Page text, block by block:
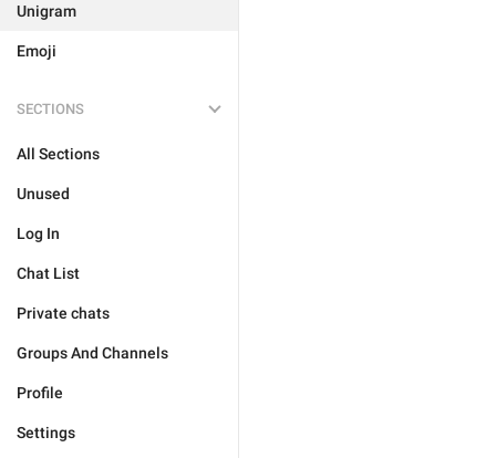
Unigram
Emoji
SECTIONS
All Sections
Unused
Log In
Chat List
Private chats
Groups And Channels
Profile
Settings